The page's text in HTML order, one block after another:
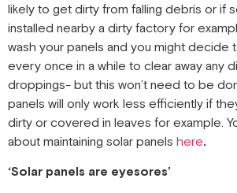
likely to get dirty from falling debris or if
installed nearby a dirty factory for
wash your panels and you might decide
every once in a while to clear away any
droppings- but this won’t need to be
panels will only work less efficiently if
dirty or covered in leaves for example.
about maintaining solar panels here.
‘Solar panels are eyesores’